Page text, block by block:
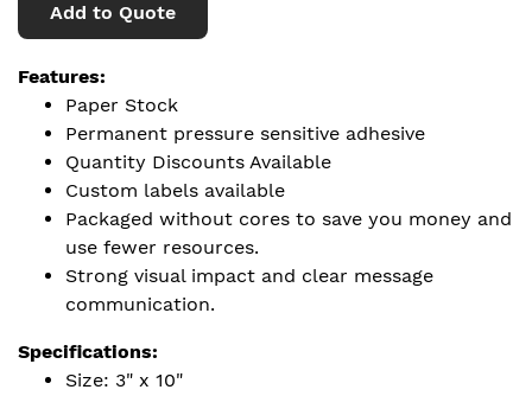
Add to Quote
Features:
Paper Stock
Permanent pressure sensitive adhesive
Quantity Discounts Available
Custom labels available
Packaged without cores to save you money and
use fewer resources.
Strong visual impact and clear message
communication.
Specifications:
Size: 3" x 10"